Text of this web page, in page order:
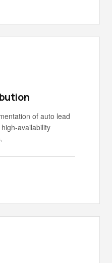
of auto lead
availability